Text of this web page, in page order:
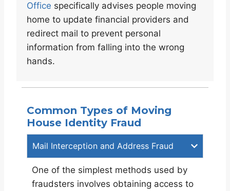
Office specifically advises people moving
home to update financial providers and
redirect mail to prevent personal
information from falling into the wrong
hands.
Common Types of Moving
House Identity Fraud
Mail Interception and Address Fraud
One of the simplest methods used by
fraudsters involves obtaining access to